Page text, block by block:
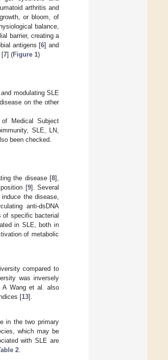
arthritis and
or bloom, of
balance,
barrier, creating a
antigens [6] and
[7] (Figure 1)
modulating SLE
on the other
Medical Subject
SLE, LN,
been checked.
the disease [8],
[9]. Several
the disease,
anti-dsDNA
of specific bacterial
in SLE, both in
of metabolic
compared to
was inversely
A Wang et al. also
[13].
in the two primary
which may be
with SLE are
2